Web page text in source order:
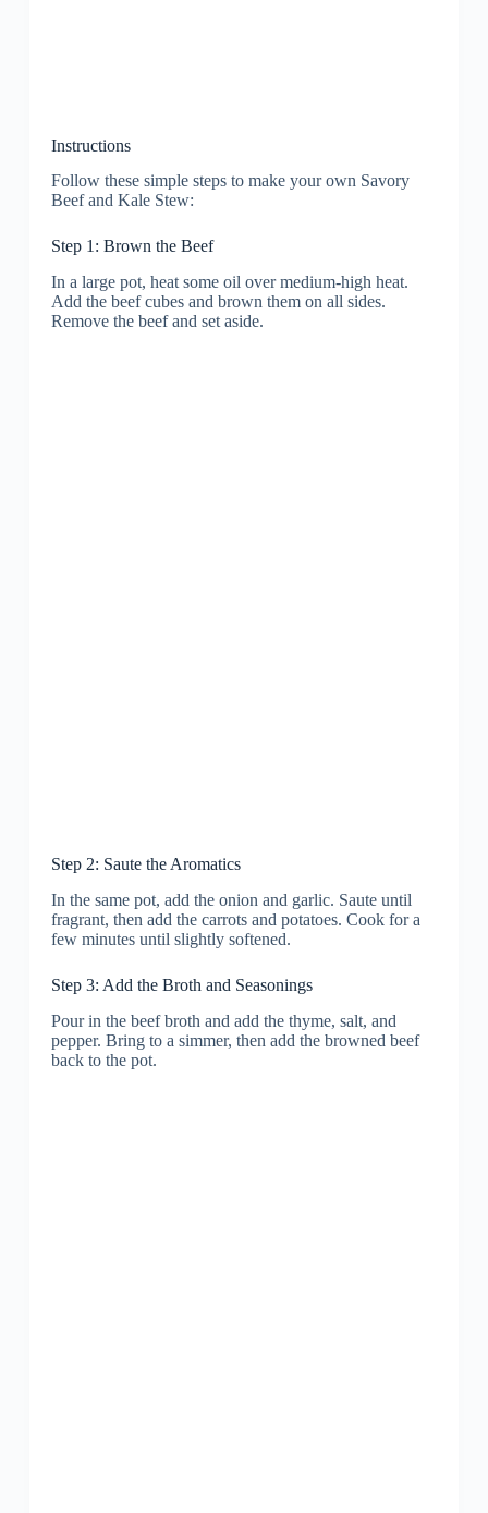
Instructions
Follow these simple steps to make your own Savory
Beef and Kale Stew:
Step 1: Brown the Beef
In a large pot, heat some oil over medium-high heat.
Add the beef cubes and brown them on all sides.
Remove the beef and set aside.
Step 2: Saute the Aromatics
In the same pot, add the onion and garlic. Saute until
fragrant, then add the carrots and potatoes. Cook for a
few minutes until slightly softened.
Step 3: Add the Broth and Seasonings
Pour in the beef broth and add the thyme, salt, and
pepper. Bring to a simmer, then add the browned beef
back to the pot.